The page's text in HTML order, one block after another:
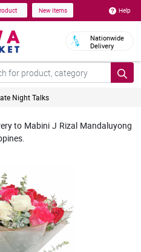
New Items Help
Nationwide
Delivery
Night Talks
to Mabini J Rizal Mandaluyong